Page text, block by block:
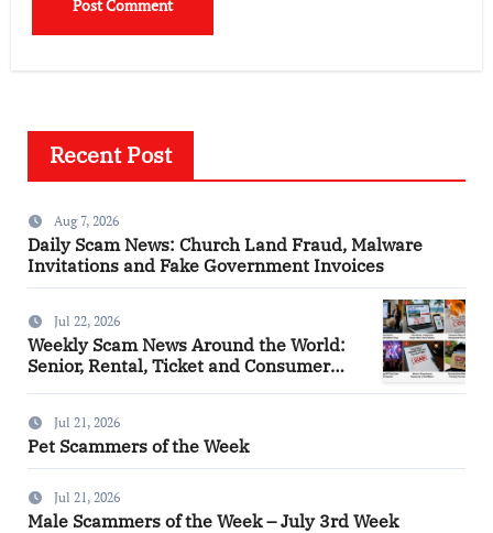
Recent Post
Aug 7, 2026
Daily Scam News: Church Land Fraud, Malware
Invitations and Fake Government Invoices
Jul 22, 2026
Weekly Scam News Around the World:
Senior, Rental, Ticket and Consumer
Jul 21, 2026
Pet Scammers of the Week
Jul 21, 2026
Male Scammers of the Week – July 3rd Week